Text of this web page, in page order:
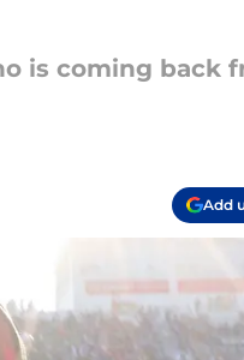
is coming back
Add